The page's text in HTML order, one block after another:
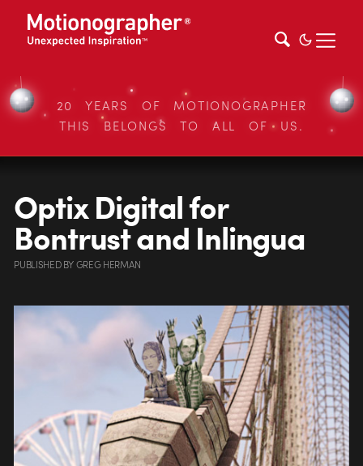
20 YEARS OF MOTIONOGRAPHER
THIS BELONGS TO ALL OF US.
Optix Digital for
Bontrust and Inlingua
PUBLISHEDBYGREG HERMAN